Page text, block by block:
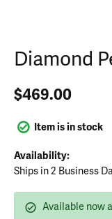
Diamond
$469.00
Item is in stock
Availability:
Ships in 2 Business
Available now